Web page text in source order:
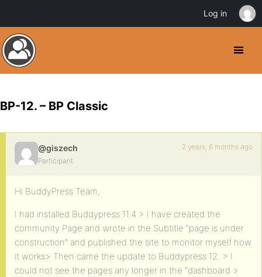
BP-12. – BP Classic
@giszech
Participant
2 years, 6 months ago
Hi BuddyPress Team,
I had installed Buddypress 11.4 > I have created the
community Page and wrote in the Subtitle “page is under
construction” and published the site to monitor myself how
it works> Then came the update to Buddypress 12. > I
could not see the pages any longer in the “dashboard >
Log in